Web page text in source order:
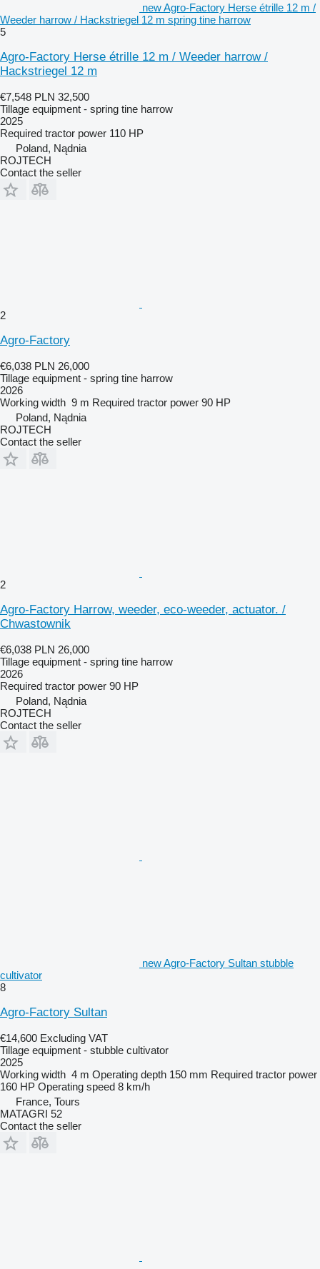
new Agro-Factory Herse étrille 12 m /
Weeder harrow / Hackstriegel 12 m spring tine harrow
5
Agro-Factory Herse étrille 12 m / Weeder harrow /
Hackstriegel 12 m
€7,548 PLN 32,500
Tillage equipment - spring tine harrow
2025
Required tractor power 110 HP
Poland, Nądnia
ROJTECH
Contact the seller
2
Agro-Factory
€6,038 PLN 26,000
Tillage equipment - spring tine harrow
2026
Working width 9 m Required tractor power 90 HP
Poland, Nądnia
ROJTECH
Contact the seller
2
Agro-Factory Harrow, weeder, eco-weeder, actuator. /
Chwastownik
€6,038 PLN 26,000
Tillage equipment - spring tine harrow
2026
Required tractor power 90 HP
Poland, Nądnia
ROJTECH
Contact the seller
new Agro-Factory Sultan stubble
cultivator
8
Agro-Factory Sultan
€14,600 Excluding VAT
Tillage equipment - stubble cultivator
2025
Working width 4 m Operating depth 150 mm Required tractor power
160 HP Operating speed 8 km/h
France, Tours
MATAGRI 52
Contact the seller